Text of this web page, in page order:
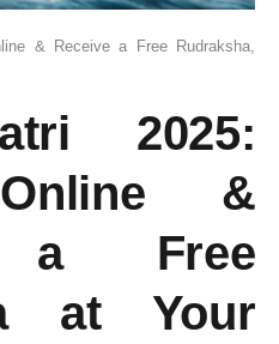
& Receive a Free Rudraksha,
2025:
&
a Free
at Your